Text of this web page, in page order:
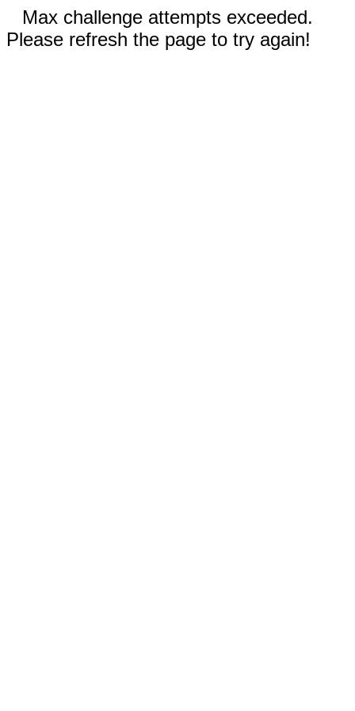
Max challenge attempts exceeded.
Please refresh the page to try again!